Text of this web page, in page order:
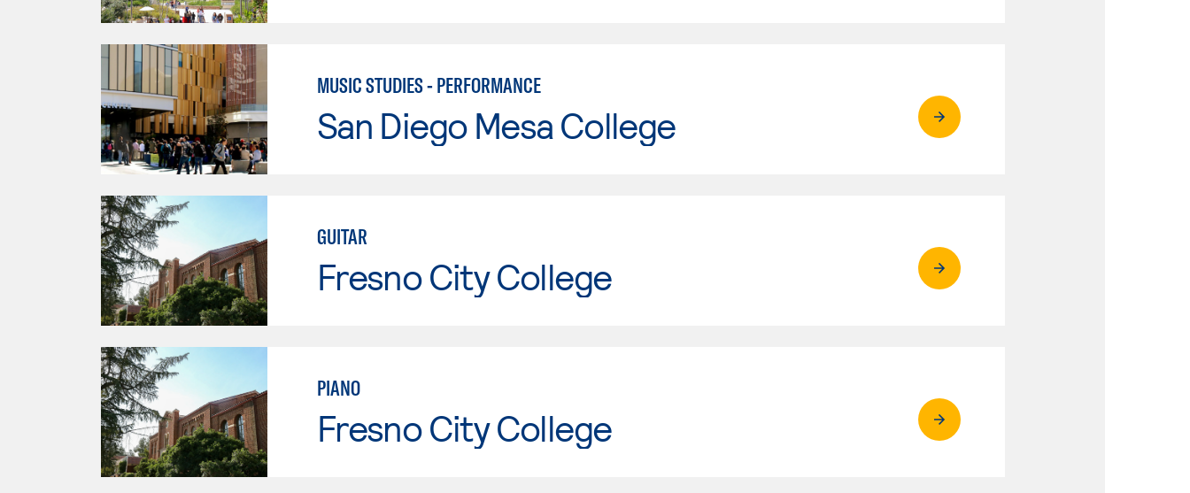
MUSIC STUDIES - PERFORMANCE
San Diego Mesa College
GUITAR
Fresno City College
PIANO
Fresno City College